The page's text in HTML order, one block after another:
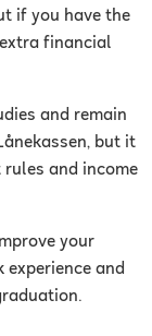
if you have the
financial
and remain
but it
and income
your
and